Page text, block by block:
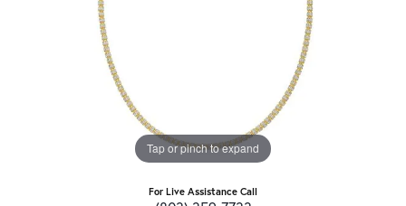
Tap or pinch to expand
For Live Assistance Call